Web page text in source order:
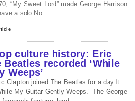
“My Sweet Lord” made George Harrison
a solo No.
culture history: Eric
Beatles recorded ‘While
Weeps’
Clapton joined The Beatles for a day.It
My Guitar Gently Weeps.” The George